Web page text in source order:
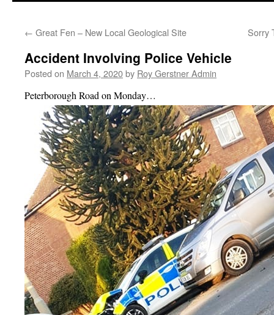
← Great Fen – New Local Geological Site Sorry
Accident Involving Police Vehicle
Posted on March 4, 2020by Roy Gerstner Admin
Peterborough Road on Monday…